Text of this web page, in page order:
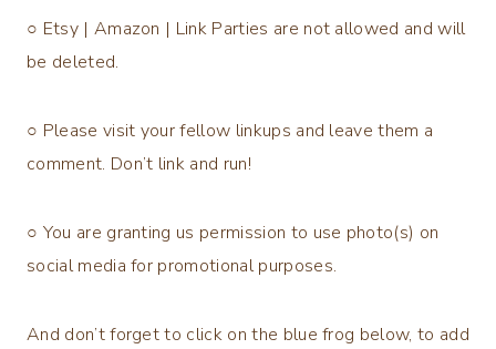
○ Etsy | Amazon | Link Parties are not allowed and will
be deleted.
○ Please visit your fellow linkups and leave them a
comment. Don’t link and run!
○ You are granting us permission to use photo(s) on
social media for promotional purposes.
And don’t forget to click on the blue frog below, to add